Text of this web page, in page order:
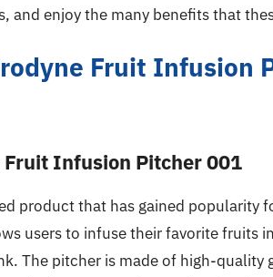
and enjoy the many benefits that
Fruit Infusion
Fruit Infusion Pitcher 001
product that has gained popularity
users to infuse their favorite fruits
The pitcher is made of high-quality